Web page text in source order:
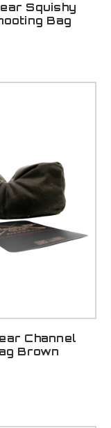
Squishy
Bag
Channel
Brown